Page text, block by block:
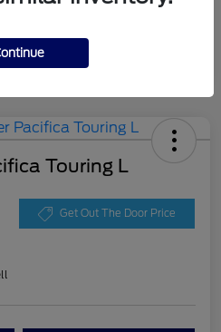
Touring L
Get Out The Door Price